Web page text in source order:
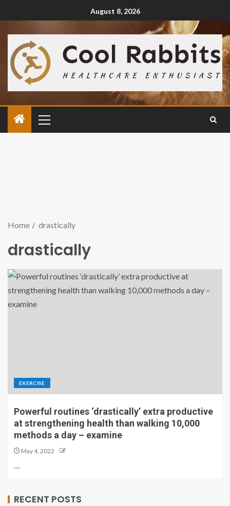
August 8, 2026
Home drastically
drastically
EXERCISE
Powerful routines ‘drastically’ extra productive
at strengthening health than walking 10,000
methods a day – examine
May 4, 2022
…
RECENT POSTS